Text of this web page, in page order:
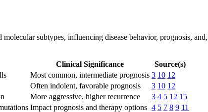
subtypes, influencing disease behavior, prognosis,
Clinical Significance
Source(s)
Most common, intermediate prognosis 3 10 12
Often indolent, favorable prognosis 3 10 12
More aggressive, higher recurrence 3 4 5 12 15
Impact prognosis and therapy options 4 5 7 8 9 11